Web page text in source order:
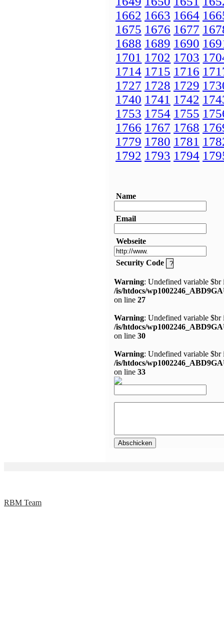
1662 1663 1664
1675 1676 1677
1688 1689 1690
1701 1702 1703
1714 1715 1716
1727 1728 1729
1740 1741 1742
1753 1754 1755
1766 1767 1768
1779 1780 1781
1792 1793 1794
Name
Email
Webseite
Security Code
Warning: Undefined variable $br
/is/htdocs/
on line 27
Warning: Undefined variable $br
/is/htdocs/
on line 30
Warning: Undefined variable $br
/is/htdocs/
on line 33
RBM Team